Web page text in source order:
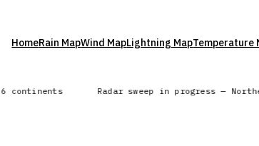
HomeRain MapWind MapLightning MapTemperature
continents Radar sweep in progress —